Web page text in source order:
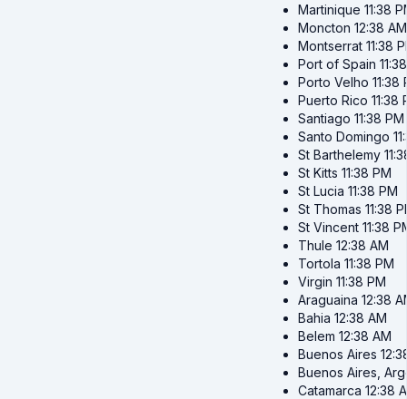
Martinique 11:38
Moncton 12:38 AM
Montserrat 11:38
Port of Spain
Porto Velho 11:38
Puerto Rico 11:38
Santiago 11:38 PM
Santo Domingo
St Barthelemy
St Kitts 11:38 PM
St Lucia 11:38 PM
St Thomas 11:38
St Vincent 11:38
Thule 12:38 AM
Tortola 11:38 PM
Virgin 11:38 PM
Araguaina 12:38
Bahia 12:38 AM
Belem 12:38 AM
Buenos Aires
Buenos Aires,
Catamarca 12:38